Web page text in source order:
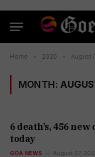
Home » 2020 » August
MONTH:
6 death’s, 456
today
GOA NEWS August 27,